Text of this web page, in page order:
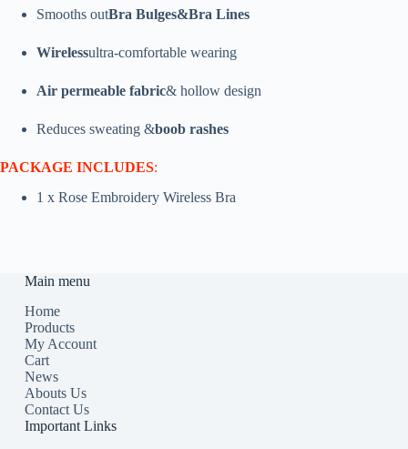
Smooths outBra Bulges&Bra Lines
Wirelessultra-comfortable wearing
Air permeable fabric& hollow design
Reduces sweating &boob rashes
PACKAGE INCLUDES:
1 x Rose Embroidery Wireless Bra
Main menu
Home
Products
My Account
Cart
News
Abouts Us
Contact Us
Important Links